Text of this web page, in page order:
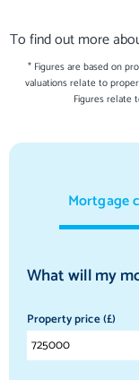
To find out more
* Figures are based on
valuations relate to
Figures relate
Mortgage
What will my
Property price (£)